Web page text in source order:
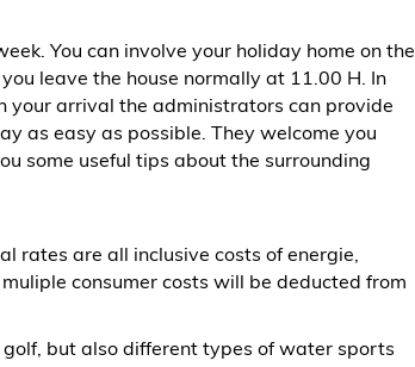
You can involve your holiday home on the
leave the house normally at 11.00 H. In
your arrival the administrators can provide
as easy as possible. They welcome you
some useful tips about the surrounding
rates are all inclusive costs of energie,
consumer costs will be deducted from
but also different types of water sports